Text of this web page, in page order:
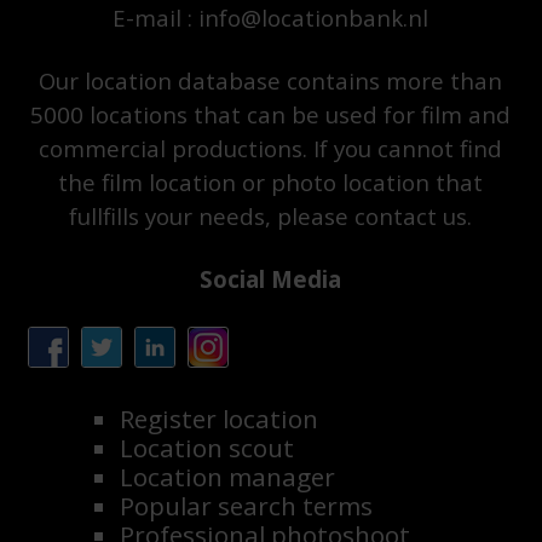
E-mail : info@locationbank.nl
Our location database contains more than
5000 locations that can be used for film and
commercial productions. If you cannot find
the film location or photo location that
fullfills your needs, please contact us.
Social Media
Register location
Location scout
Location manager
Popular search terms
Professional photoshoot